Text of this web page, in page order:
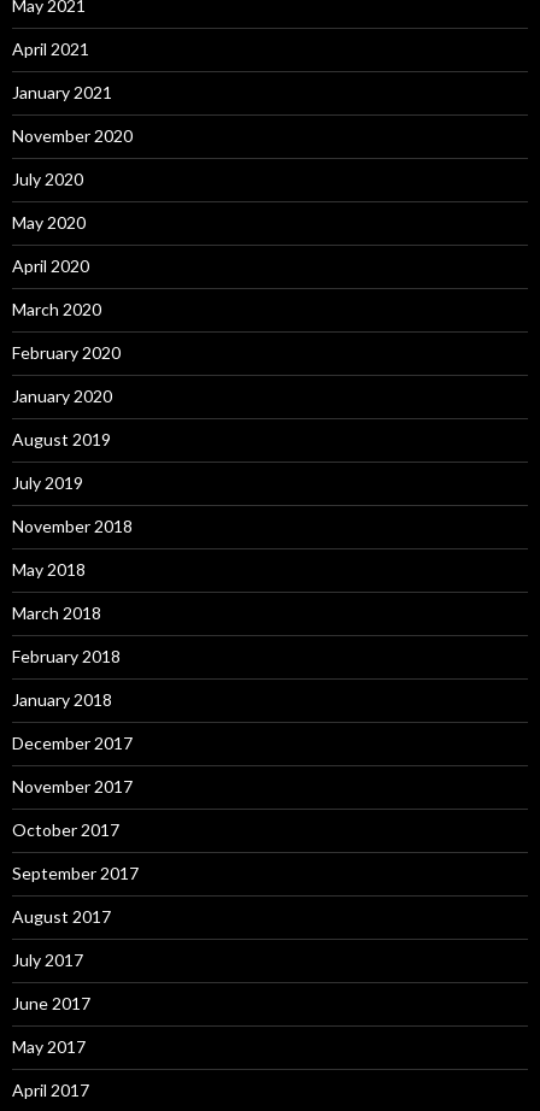
May 2021
April 2021
January 2021
November 2020
July 2020
May 2020
April 2020
March 2020
February 2020
January 2020
August 2019
July 2019
November 2018
May 2018
March 2018
February 2018
January 2018
December 2017
November 2017
October 2017
September 2017
August 2017
July 2017
June 2017
May 2017
April 2017